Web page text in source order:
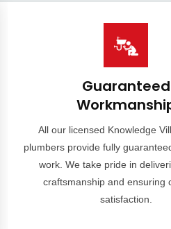
Guaranteed
All our licensed Knowledge
plumbers provide fully
work. We take pride in
craftsmanship and ensuring
satisfaction.